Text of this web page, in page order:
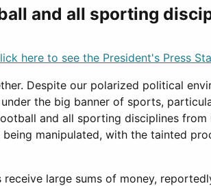
and all sporting
here to see the President's Press
Despite our polarized political
the big banner of sports,
and all sporting disciplines from
manipulated, with the tainted
large sums of money,